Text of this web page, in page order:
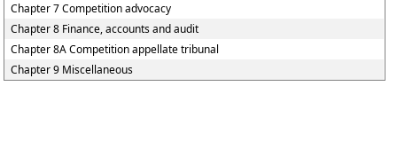
Chapter 7 Competition advocacy
Chapter 8 Finance, accounts and audit
Chapter 8A Competition appellate tribunal
Chapter 9 Miscellaneous